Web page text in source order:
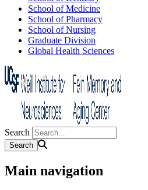
School of Medicine
School of Pharmacy
School of Nursing
Graduate Division
Global Health Sciences
Search
Main navigation